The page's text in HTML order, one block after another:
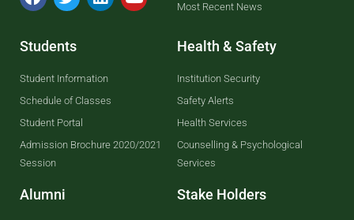
Most Recent News
Students
Student Information
Schedule of Classes
Student Portal
Admission Brochure 2020/2021
Session
Alumni
Health & Safety
Institution Security
Safety Alerts
Health Services
Counselling & Psychological
Services
Stake Holders